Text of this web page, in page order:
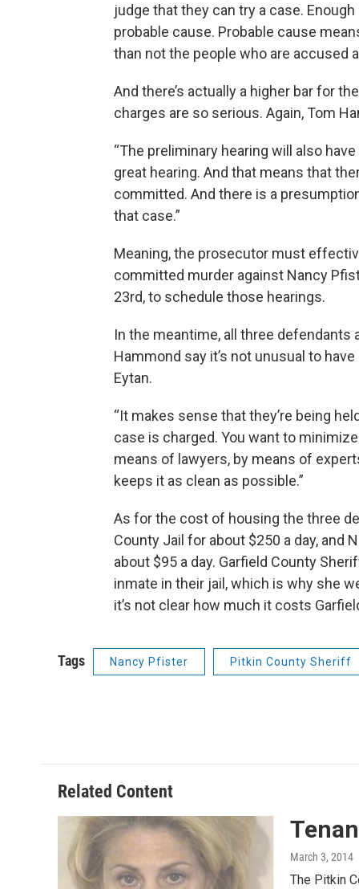
judge that they can try a case.
probable cause. Probable cause
than not the people who are accused
And there’s actually a higher bar for
charges are so serious. Again, Tom
“The preliminary hearing will also
great hearing. And that means that
committed. And there is a
that case.”
Meaning, the prosecutor must
committed murder against Nancy
23rd, to schedule those hearings.
In the meantime, all three defendants
Hammond say it’s not unusual to
Eytan.
“It makes sense that they’re being
case is charged. You want to
means of lawyers, by means of
keeps it as clean as possible.”
As for the cost of housing the three
County Jail for about $250 a day, and
about $95 a day. Garfield County
inmate in their jail, which is why she
it’s not clear how much it costs
Tags Nancy Pfister Pitkin County Sheriff
Related Content
March 3, 2014
The Pitkin